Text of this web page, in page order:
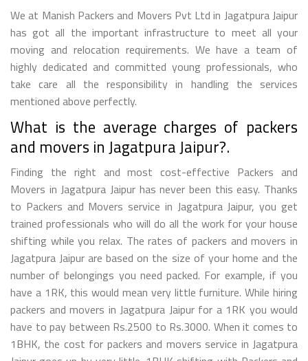
We at Manish Packers and Movers Pvt Ltd in Jagatpura Jaipur
has got all the important infrastructure to meet all your
moving and relocation requirements. We have a team of
highly dedicated and committed young professionals, who
take care all the responsibility in handling the services
mentioned above perfectly.
What is the average charges of packers
and movers in Jagatpura Jaipur?.
Finding the right and most cost-effective Packers and
Movers in Jagatpura Jaipur has never been this easy. Thanks
to Packers and Movers service in Jagatpura Jaipur, you get
trained professionals who will do all the work for your house
shifting while you relax. The rates of packers and movers in
Jagatpura Jaipur are based on the size of your home and the
number of belongings you need packed. For example, if you
have a 1RK, this would mean very little furniture. While hiring
packers and movers in Jagatpura Jaipur for a 1RK you would
have to pay between Rs.2500 to Rs.3000. When it comes to
1BHK, the cost for packers and movers service in Jagatpura